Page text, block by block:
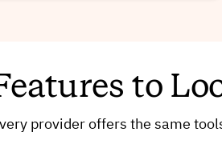
to
provider offers the same